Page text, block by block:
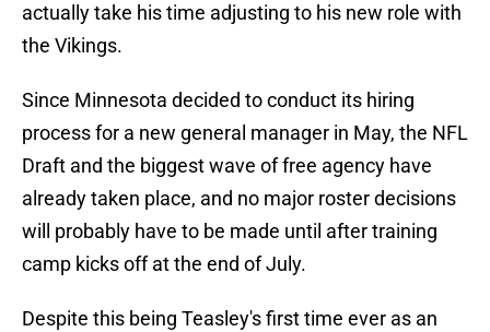
actually take his time adjusting to his new role with
the Vikings.
Since Minnesota decided to conduct its hiring
process for a new general manager in May, the NFL
Draft and the biggest wave of free agency have
already taken place, and no major roster decisions
will probably have to be made until after training
camp kicks off at the end of July.
Despite this being Teasley's first time ever as an